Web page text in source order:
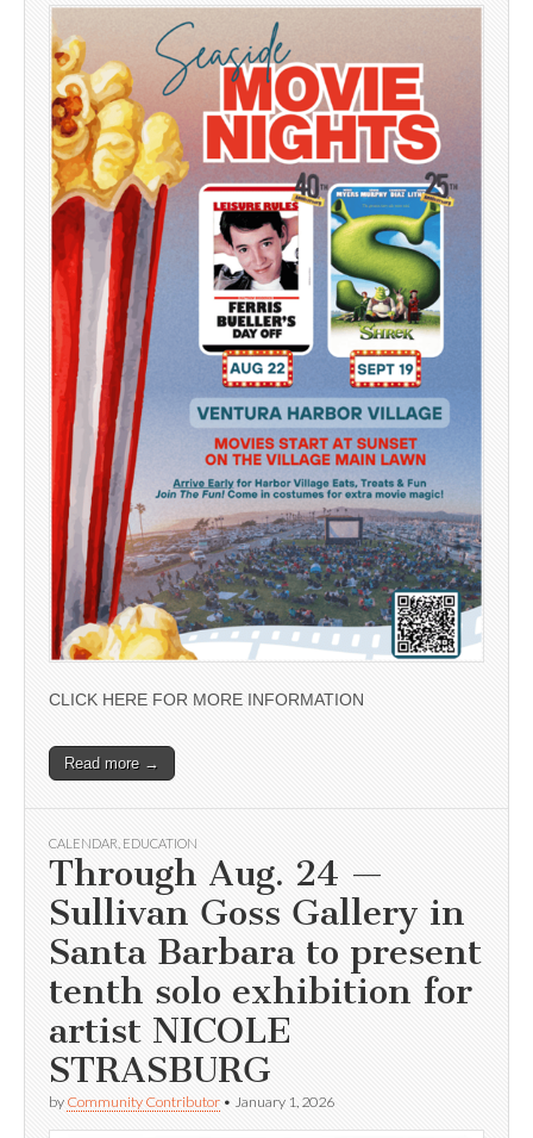
CLICK HERE FOR MORE INFORMATION
Read more →
CALENDAR EDUCATION
Through Aug. 24 —
Sullivan Goss Gallery in
Santa Barbara to present
tenth solo exhibition for
artist NICOLE
STRASBURG
by Community Contributor • January 1, 2026